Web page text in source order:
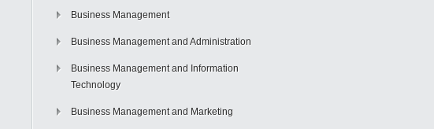
Business Management
Business Management and Administration
Business Management and Information
Technology
Business Management and Marketing